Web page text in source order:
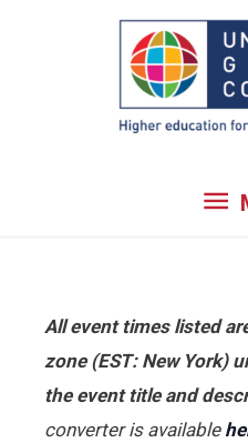
All event times listed
zone (EST: New York)
the event title and
converter is available